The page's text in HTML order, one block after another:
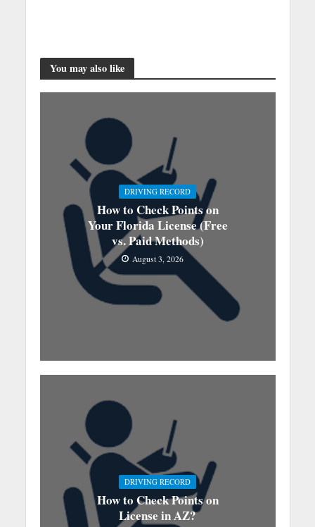
You may also like
DRIVING RECORD
How to Check Points on
Your Florida License (Free
vs. Paid Methods)
August 3, 2026
DRIVING RECORD
How to Check Points on
License in AZ?